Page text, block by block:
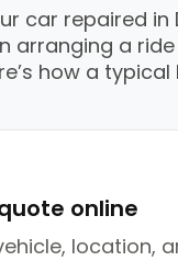
car repaired in
arranging a
how a
online
location,